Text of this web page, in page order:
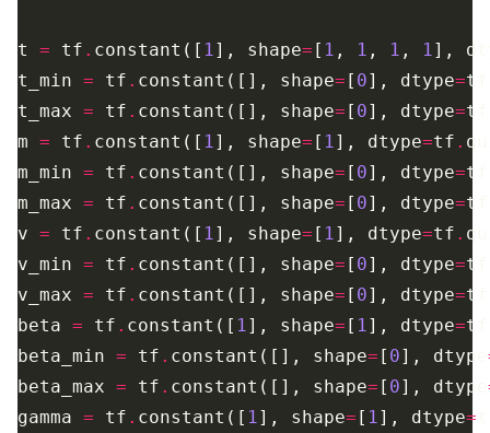
t = tf . constant([ 1], shape= [ 1 , 1 , 1 , 1],
t_min = tf . constant([], shape= [ 0], dtype=tf
t_max = tf . constant([], shape= [ 0], dtype=tf
m = tf . constant([ 1], shape= [ 1], dtype=tf .
m_min = tf . constant([], shape= [ 0], dtype=tf
m_max = tf . constant([], shape= [ 0], dtype=tf
v = tf . constant([ 1], shape= [ 1], dtype=tf .
v_min = tf . constant([], shape= [ 0], dtype=tf
v_max = tf . constant([], shape= [ 0], dtype=tf
beta = tf . constant([ 1], shape= [ 1], dtype=tf
beta_min = tf . constant([], shape= [ 0], dtype
beta_max = tf . constant([], shape= [ 0], dtype
gamma = tf . constant([ 1], shape= [ 1], dtype=